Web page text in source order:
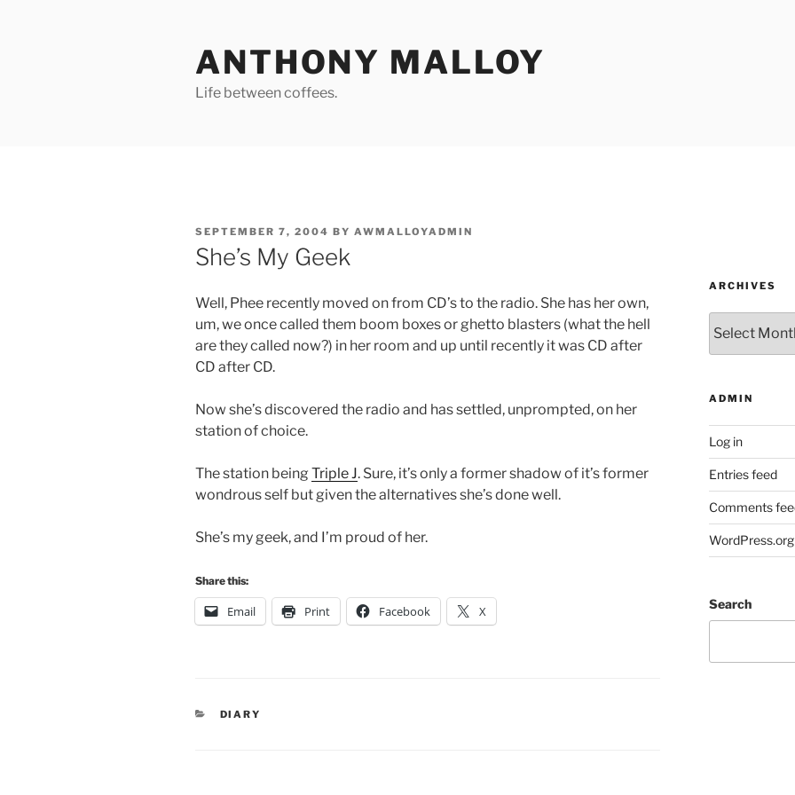
ANTHONY MALLOY
Life between coffees.
POSTED
ON
SEPTEMBER 7, 2004 BY AWMALLOYADMIN
She’s My Geek
Well, Phee recently moved on from CD’s to the radio. She has her own,
um, we once called them boom boxes or ghetto blasters (what the hell
are they called now?) in her room and up until recently it was CD after
CD after CD.
Now she’s discovered the radio and has settled, unprompted, on her
station of choice.
The station being Triple J. Sure, it’s only a former shadow of it’s former
wondrous self but given the alternatives she’s done well.
She’s my geek, and I’m proud of her.
Share this:
Email Print Facebook X
CATEGORIES
DIARY
ARCHIVES
ADMIN
Log in
Entries feed
Comments
WordPress.org
Search